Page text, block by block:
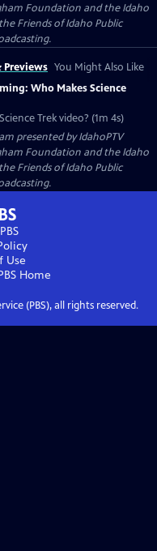
Foundation and the Idaho
Friends of Idaho Public
Previews You Might Also Like
Who Makes Science
Trek video? (1m 4s)
presented byIdahoPTV
Foundation and the Idaho
Friends of Idaho Public
Use
Home
(PBS), all rights reserved.